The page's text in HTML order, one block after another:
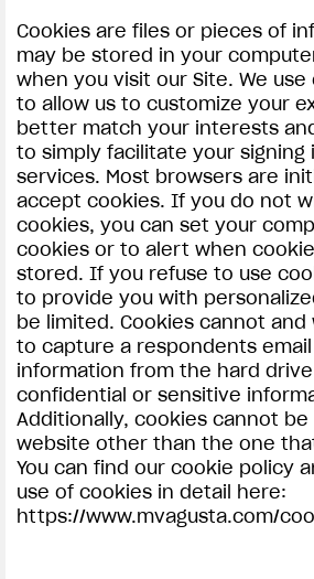
Cookies are files or pieces of
may be stored in your
when you visit our Site. We use
to allow us to customize your
better match your interests
to simply facilitate your signing
services. Most browsers are
accept cookies. If you do not
cookies, you can set your
cookies or to alert when
stored. If you refuse to use
to provide you with
be limited. Cookies cannot and
to capture a respondents
information from the hard
confidential or sensitive
Additionally, cookies cannot be
website other than the one
You can find our cookie policy
use of cookies in detail here:
https://www.mvagusta.com/